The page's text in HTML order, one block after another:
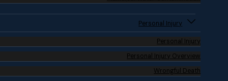
Personal Injury
Personal Injury
Personal Injury Overview
Wrongful Death